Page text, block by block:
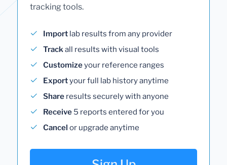
tracking tools.
Import lab results from any provider
Trackall results with visual tools
Customizeyour reference ranges
Exportyour full lab history anytime
Share results securely with anyone
Receive 5 reports entered for you
Cancel or upgrade anytime